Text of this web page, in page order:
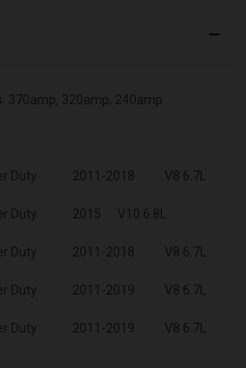
370amp, 320amp, 240amp
Duty 2011-2018 V8 6.7L
Duty 2015 V10 6.8L
Duty 2011-2018 V8 6.7L
Duty 2011-2019 V8 6.7L
Duty 2011-2019 V8 6.7L